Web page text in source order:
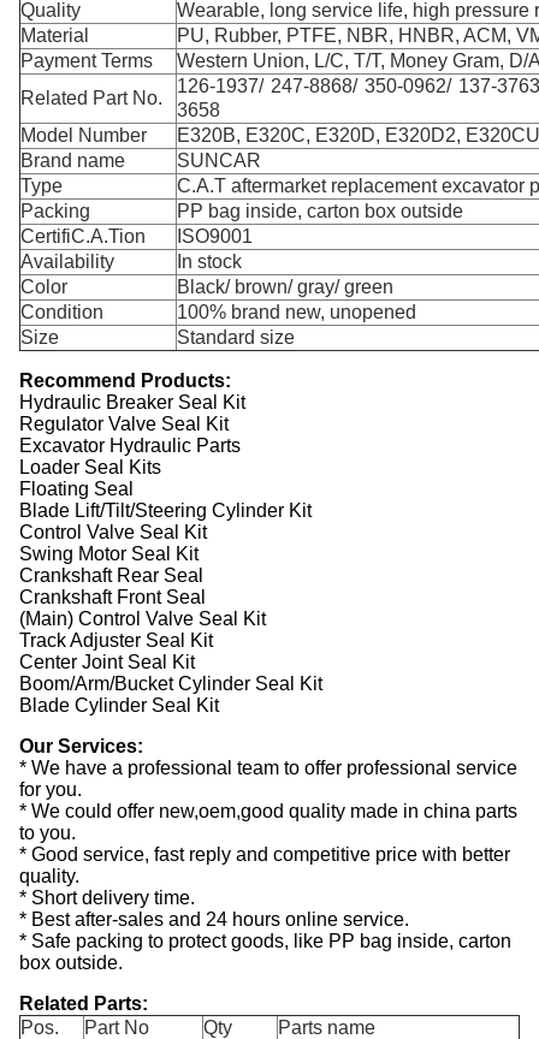
Quality
Wearable, long service life, high pressure
Material
PU, Rubber, PTFE, NBR, HNBR, ACM,
Payment Terms
Western Union, L/C, T/T, Money Gram, D/
Related Part No.
126-1937/ 247-8868/ 350-0962/ 137-
3658
Model Number
E320B, E320C, E320D, E320D2,
Brand name
SUNCAR
Type
C.A.T aftermarket replacement excavator
Packing
PP bag inside, carton box outside
CertifiC.A.Tion
ISO9001
Availability
In stock
Color
Black/ brown/ gray/ green
Condition
100% brand new, unopened
Size
Standard size
Recommend Products:
Hydraulic Breaker Seal Kit
Regulator Valve Seal Kit
Excavator Hydraulic Parts
Loader Seal Kits
Floating Seal
Blade Lift/Tilt/Steering Cylinder Kit
Control Valve Seal Kit
Swing Motor Seal Kit
Crankshaft Rear Seal
Crankshaft Front Seal
(Main) Control Valve Seal Kit
Track Adjuster Seal Kit
Center Joint Seal Kit
Boom/Arm/Bucket Cylinder Seal Kit
Blade Cylinder Seal Kit
Our Services:
* We have a professional team to offer professional service
for you.
* We could offer new,oem,good quality made in china parts
to you.
* Good service, fast reply and competitive price with better
quality.
* Short delivery time.
* Best after-sales and 24 hours online service.
* Safe packing to protect goods, like PP bag inside, carton
box outside.
Related Parts:
Pos.
Part No Qty
Parts name